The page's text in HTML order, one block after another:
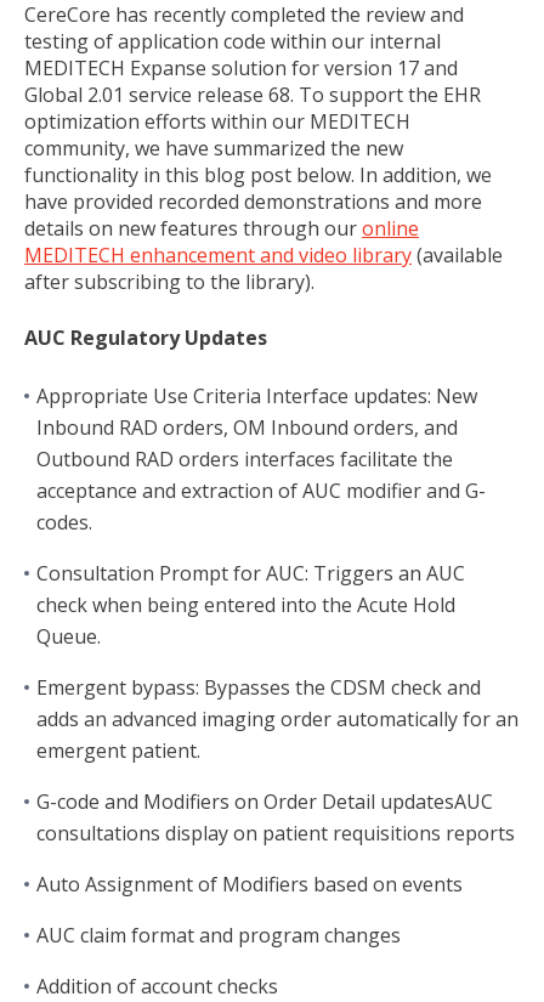
CereCore has recently completed the review and
testing of application code within our internal
MEDITECH Expanse solution for version 17 and
Global 2.01 service release 68. To support the EHR
optimization efforts within our MEDITECH
community, we have summarized the new
functionality in this blog post below. In addition, we
have provided recorded demonstrations and more
details on new features through ouronline
MEDITECH enhancement and video library(available
after subscribing to the library).
AUC Regulatory Updates
Appropriate Use Criteria Interface updates: New
Inbound RAD orders, OM Inbound orders, and
Outbound RAD orders interfaces facilitate the
acceptance and extraction of AUC modifier and G-
codes.
Consultation Prompt for AUC: Triggers an AUC
check when being entered into the Acute Hold
Queue.
Emergent bypass: Bypasses the CDSM check and
adds an advanced imaging order automatically for an
emergent patient.
G-code and Modifiers on Order Detail updatesAUC
consultations display on patient requisitions reports
Auto Assignment of Modifiers based on events
AUC claim format and program changes
Addition of account checks